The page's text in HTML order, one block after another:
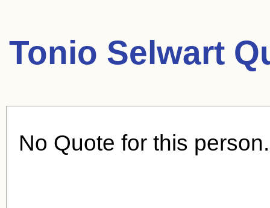
Tonio Selwart
No Quote for this person.